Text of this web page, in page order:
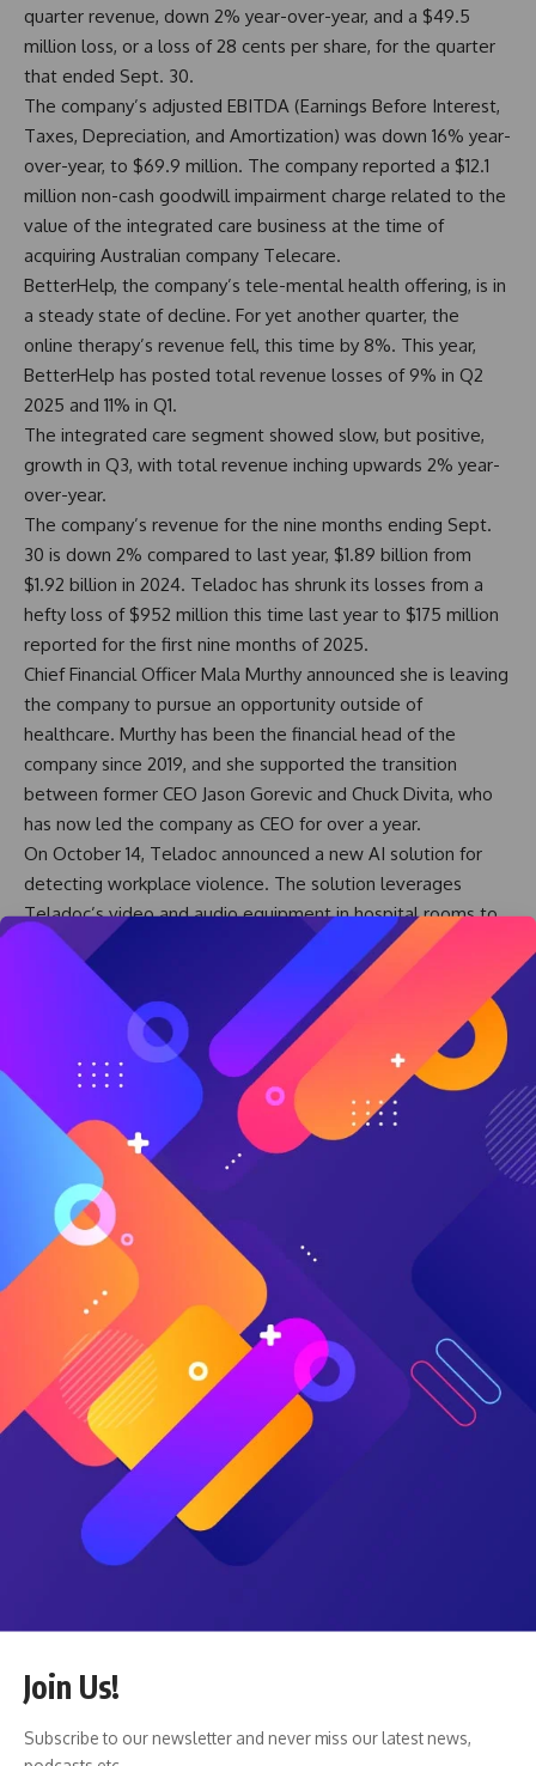
quarter revenue, down 2% year-over-year, and a $49.5
million loss, or a loss of 28 cents per share, for the quarter
that ended Sept. 30.
The company’s adjusted EBITDA (Earnings Before Interest,
Taxes, Depreciation, and Amortization) was down 16% year-
over-year, to $69.9 million. The company reported a $12.1
million non-cash goodwill impairment charge related to the
value of the integrated care business at the time of
acquiring Australian company Telecare.
BetterHelp, the company’s tele-mental health offering, is in
a steady state of decline. For yet another quarter, the
online therapy’s revenue fell, this time by 8%. This year,
BetterHelp has posted total revenue losses of 9% in Q2
2025 and 11% in Q1.
The integrated care segment showed slow, but positive,
growth in Q3, with total revenue inching upwards 2% year-
over-year.
The company’s revenue for the nine months ending Sept.
30 is down 2% compared to last year, $1.89 billion from
$1.92 billion in 2024. Teladoc has shrunk its losses from a
hefty loss of $952 million this time last year to $175 million
reported for the first nine months of 2025.
Chief Financial Officer Mala Murthy announced she is leaving
the company to pursue an opportunity outside of
healthcare. Murthy has been the financial head of the
company since 2019, and she supported the transition
between former CEO Jason Gorevic and Chuck Divita, who
has now led the company as CEO for over a year.
On October 14, Teladoc announced a new AI solution for
detecting workplace violence. The solution leverages
Teladoc’s video and audio equipment in hospital rooms to
scan for early warning signs of aggression against clinicians
and staff. The solution can then notify appropriate teams to
dispatch support, rather than the clinician in the room
relying on a panic button.
At the HLTH 2025 conference in Las Vegas last week,
Teladoc’s Tim Wright, SVP of Partnerships, and Dave Ross,
its new Chief Technology Officer, said Teladoc’s AI strategy
is to create novel solutions leveraging its existing
technology in healthcare settings.
Teladoc’s first big AI project was launched in 2024 to
predict the fall risk of hospitalized patients. Like the
workplace violence detector, the fall risk solution analyzes
body movements, like a patient leaning to get a glass of
Wright and Ross explained that Teladoc has an advantage
in the market for scaling its AI solutions because of the
large number of customers it already has.
“We’re creating technology for the health system providers
and care teams to deliver care virtually,” Wright said of the
company’s Hospital and Health System business. “So that
whole business for the last two decades has been about
leveraging virtual care to redesign care to make it more
care, less expensive care, or higher quality care.”
that business is you use virtual care to transform access.
fundamentally changing what the different people can
Join Us!
Subscribe to our newsletter and never miss our latest news,